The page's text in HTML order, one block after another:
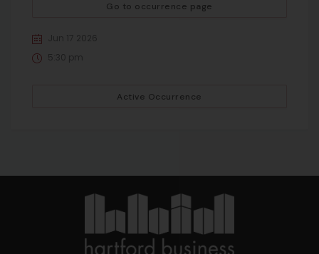
Go to occurrence page
Jun 17 2026
5:30 pm
Active Occurrence